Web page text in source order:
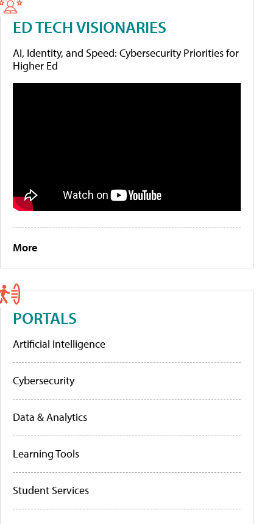
ED TECH VISIONARIES
AI, Identity, and Speed: Cybersecurity Priorities for
Higher Ed
More
PORTALS
Artificial Intelligence
Cybersecurity
Data & Analytics
Learning Tools
Student Services